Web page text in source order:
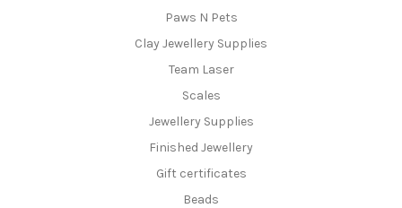
Paws N Pets
Clay Jewellery Supplies
Team Laser
Scales
Jewellery Supplies
Finished Jewellery
Gift certificates
Beads